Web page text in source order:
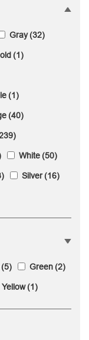
Gray(32)
(1)
(1)
(40)
White(50)
Silver(16)
(5) Green(2)
Yellow(1)